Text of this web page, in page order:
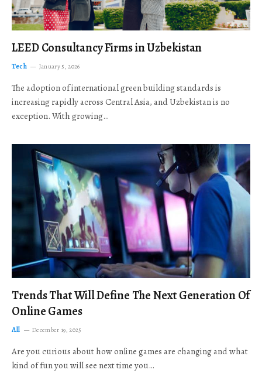
LEED Consultancy Firms in Uzbekistan
Tech January 5, 2026
The adoption of international green building standards is
increasing rapidly across Central Asia, and Uzbekistan is no
exception. With growing…
Trends That Will Define The Next Generation Of
Online Games
All December 19, 2025
Are you curious about how online games are changing and what
kind of fun you will see next time you…